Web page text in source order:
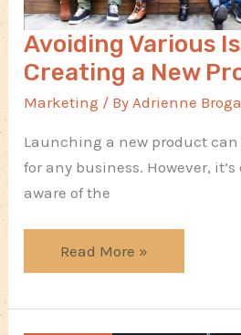
Avoiding Various
Creating a New
Marketing / ByAdrienne
Launching a new product
for any business. However,
aware of the
Avoiding
Various
Read More »